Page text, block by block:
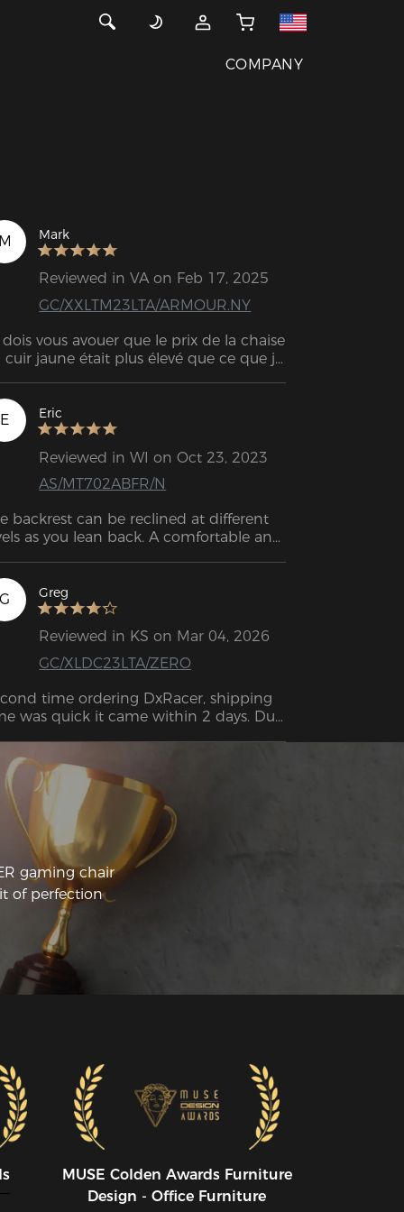
COMPANY
Mark
Reviewed in VA on Feb 17, 2025
GC/XXLTM23LTA/ARMOUR.NY
dois vous avouer que le prix de la chaise
cuir jaune était plus élevé que ce que je
j’ai jamais possédée. Je travaille à
et j’avais besoin d’investir dans
chose qui durerait dans le temps !
n’a pas pris plus de 20
et après l’avoir utilisée pendant
!!! :)
E Eric
Reviewed in WI on Oct 23, 2023
AS/MT702ABFR/N
backrest can be reclined at different
as you lean back. A comfortable and
G Greg
Reviewed in KS on Mar 04, 2026
GC/XLDC23LTA/ZERO
time ordering DxRacer, shipping
was quick it came within 2 days. Due
can't sign for it like other orders).
was easy and very informative
a big diagram showing you the steps
how to assemble the product. Even
one of the plastic pieces was
it is not noticeable. I did not
out to customer support but from
past they are very informative, and
Online picture does look like what
delivered, and super comfortable on
top of it.
gaming chair
of perfection
MUSE CoIden Awards Furniture
Design - Office Furniture